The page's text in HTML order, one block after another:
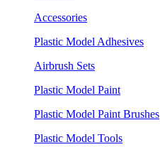
Accessories
Plastic Model Adhesives
Airbrush Sets
Plastic Model Paint
Plastic Model Paint Brushes
Plastic Model Tools